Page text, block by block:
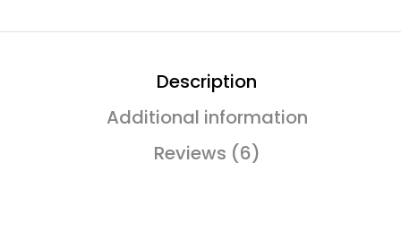
Description
Additional information
Reviews (6)